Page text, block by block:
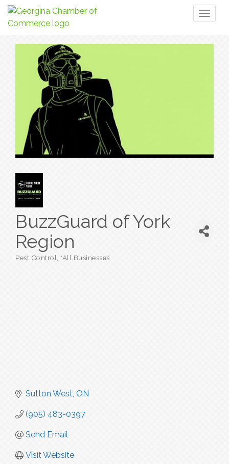
BuzzGuard of York
Region
Categories
Pest Control *All Businesses
Sutton West ON
(905) 483-0397
Send Email
Visit Website